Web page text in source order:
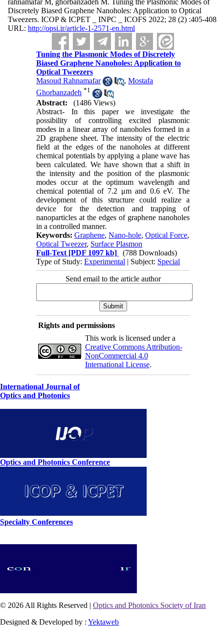
rahnamafar M, ghorbanzadeh M. Tuning the Plasmonic Modes of
Discretely Biased Graphene Nanoholes: Application to Optical
Tweezers. ICOP & ICPET _ INPC _ ICOFS 2022; 28 (2) :405-408
URL: http://opsi.ir/article-1-2571-en.html
Tuning the Plasmonic Modes of Discretely
Biased Graphene Nanoholes: Application to
Optical Tweezers
Masoud Rahnamafar
,Mostafa
Ghorbanzadeh *1
Abstract:
(1486 Views)
Abstract- In this paper we investigate the
possibility of controlling excited plasmonic
modes in a linear array of nanoholes formed in a
2D graphene sheet. The intensity of the electric
field at the edges of the nanoholes at different
chemical potentials by applying a plane wave has
been calculated. We have shown that a shift in
the intensity and the position of the plasmonic
modes occur at the optimum wavelength and
chemical potential of 7.2 μm and 0.6 eV. The
development of this structure could realize a
device for the detection and trapping of
nanoparticles at the edges of graphene nanoholes
in a controlled manner.
Keywords:Graphene,Nano-hole,Optical Force,
Optical Tweezer, Surface Plasmon
Full-Text [PDF 1097 kb]
(788 Downloads)
Type of Study:Experimental | Subject: Special
Send email to the article author
Rights and permissions
This work is licensed under a
Creative Commons Attribution-
NonCommercial 4.0
International License.
International Journal of
Optics and Photonics
Optics and Photonics Conference
Specialty Conferences
© 2026 All Rights Reserved | Optics and Photonics Society of Iran
Designed & Developed by : Yektaweb